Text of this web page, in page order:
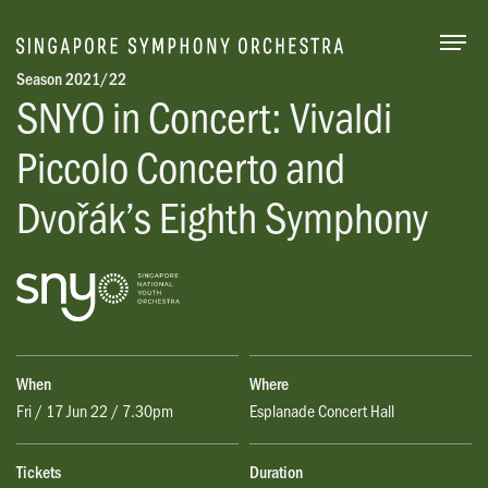
Season 2021/22
SNYO in Concert: Vivaldi
Piccolo Concerto and
Dvořák’s Eighth Symphony
When
Fri / 17 Jun 22 / 7.30pm
Where
Esplanade Concert Hall
Tickets
Duration